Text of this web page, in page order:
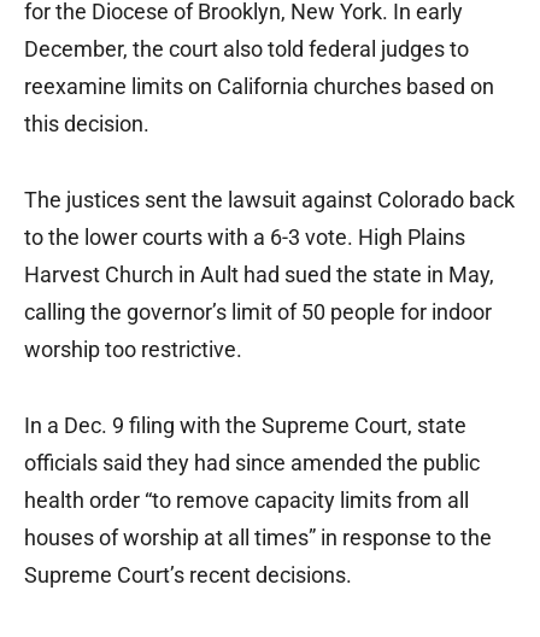
for the Diocese of Brooklyn, New York. In early
December, the court also told federal judges to
reexamine limits on California churches based on
this decision.
The justices sent the lawsuit against Colorado back
to the lower courts with a 6-3 vote. High Plains
Harvest Church in Ault had sued the state in May,
calling the governor’s limit of 50 people for indoor
worship too restrictive.
In a Dec. 9 filing with the Supreme Court, state
officials said they had since amended the public
health order “to remove capacity limits from all
houses of worship at all times” in response to the
Supreme Court’s recent decisions.